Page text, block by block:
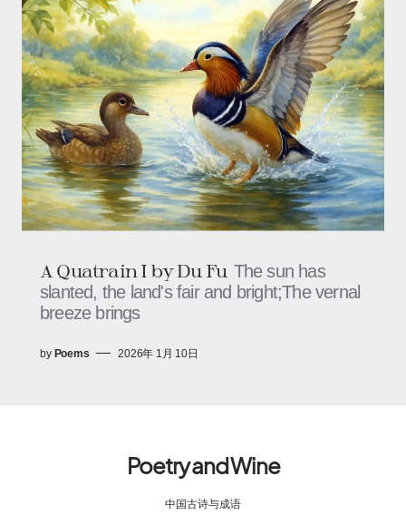
A Quatrain I by Du Fu The sun has
slanted, the land's fair and bright;The vernal
breeze brings
by Poems 2026年 1月 10日
Poetry and Wine
中国古诗与成语